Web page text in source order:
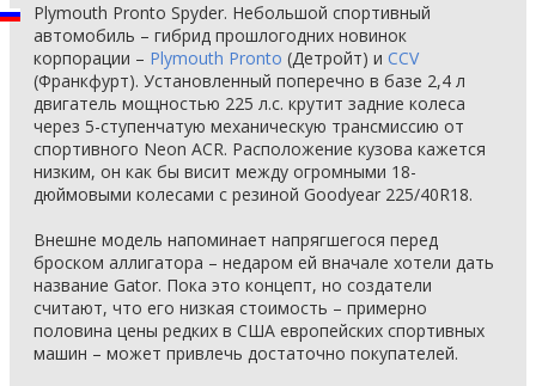
Plymouth Pronto Spyder. Небольшой спортивный
автомобиль – гибрид прошлогодних новинок
корпорации – Plymouth Pronto (Детройт) и CCV
(Франкфурт). Установленный поперечно в базе 2,4 л
двигатель мощностью 225 л.с. крутит задние колеса
через 5-ступенчатую механическую трансмиссию от
спортивного Neon ACR. Расположение кузова кажется
низким, он как бы висит между огромными 18-
дюймовыми колесами с резиной Goodyear 225/40R18.
Внешне модель напоминает напрягшегося перед
броском аллигатора – недаром ей вначале хотели дать
название Gator. Пока это концепт, но создатели
считают, что его низкая стоимость – примерно
половина цены редких в США европейских спортивных
машин – может привлечь достаточно покупателей.